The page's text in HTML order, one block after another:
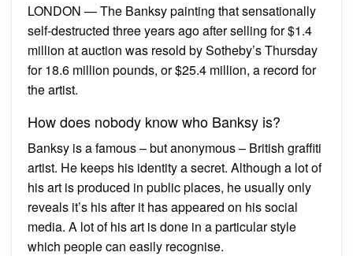
LONDON — The Banksy painting that sensationally
self-destructed three years ago after selling for $1.4
million at auction was resold by Sotheby’s Thursday
for 18.6 million pounds, or $25.4 million, a record for
the artist.
How does nobody know who Banksy is?
Banksy is a famous – but anonymous – British graffiti
artist. He keeps his identity a secret. Although a lot of
his art is produced in public places, he usually only
reveals it’s his after it has appeared on his social
media. A lot of his art is done in a particular style
which people can easily recognise.